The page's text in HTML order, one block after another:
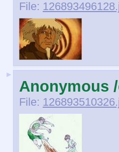
File:
►
Anonymous
File: